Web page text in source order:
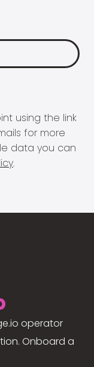
using the link
for more
data you can
.
operator
Onboard a